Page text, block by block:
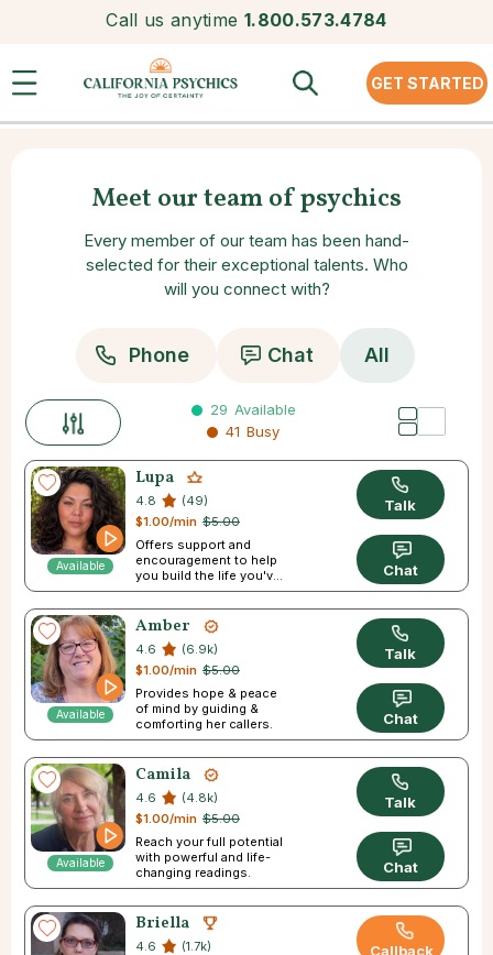
Call us anytime 1.800.573.4784
GET STARTED
Meet our team of psychics
Every member of our team has been hand-
selected for their exceptional talents. Who
will you connect with?
Phone Chat All
29 Available
41 Busy
Available
Lupa
4.8
(49)
$5.00
$1.00/min
Offers support and
encouragement to help
you build the life you've
always pictured.
Talk
Chat
Available
Amber
4.6
(6.9k)
$5.00
$1.00/min
Provides hope & peace
of mind by guiding &
comforting her callers.
Talk
Chat
Available
Camila
4.6
(4.8k)
$5.00
$1.00/min
Reach your full potential
with powerful and life-
changing readings.
Talk
Chat
Briella
4.6
(1.7k)
Callback